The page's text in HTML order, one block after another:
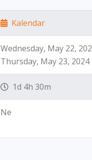
Kalendar
Wednesday, May 22,
Thursday, May 23, 2024
1d 4h 30m
Ne